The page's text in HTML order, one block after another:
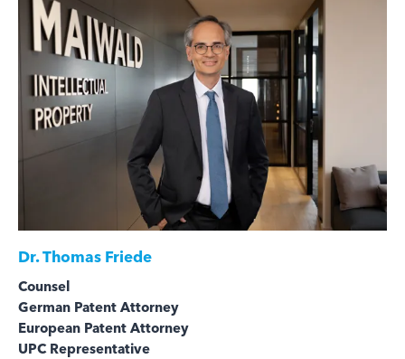
Dr.Thomas Friede
Counsel
German Patent Attorney
European Patent Attorney
UPC Representative